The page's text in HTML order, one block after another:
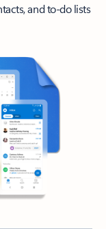
and to-do lists